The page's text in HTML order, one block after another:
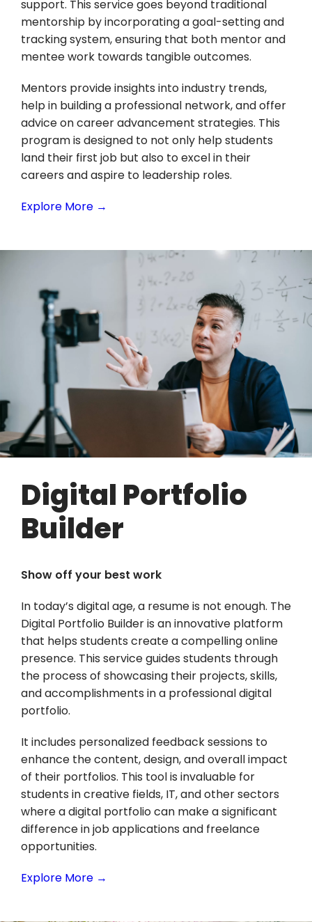
support. This service goes beyond traditional
mentorship by incorporating a goal-setting and
tracking system, ensuring that both mentor and
mentee work towards tangible outcomes.
Mentors provide insights into industry trends,
help in building a professional network, and offer
advice on career advancement strategies. This
program is designed to not only help students
land their first job but also to excel in their
careers and aspire to leadership roles.
Explore More →
Digital Portfolio
Builder
Show off your best work
In today’s digital age, a resume is not enough. The
Digital Portfolio Builder is an innovative platform
that helps students create a compelling online
presence. This service guides students through
the process of showcasing their projects, skills,
and accomplishments in a professional digital
portfolio.
It includes personalized feedback sessions to
enhance the content, design, and overall impact
of their portfolios. This tool is invaluable for
students in creative fields, IT, and other sectors
where a digital portfolio can make a significant
difference in job applications and freelance
opportunities.
Explore More →